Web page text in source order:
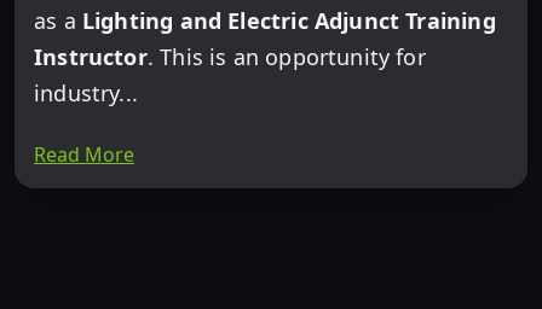
as a Lighting and Electric Adjunct Training
Instructor. This is an opportunity for
industry...
Read More